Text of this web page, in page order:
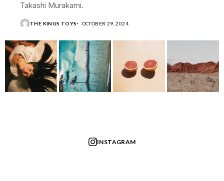
Takashi Murakami.
THE KINGS TOYS OCTOBER 29, 2024
INSTAGRAM